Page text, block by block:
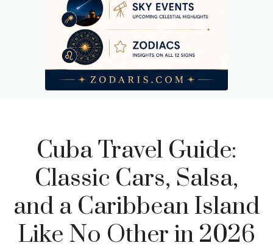
Cuba Travel Guide:
Classic Cars, Salsa,
and a Caribbean Island
Like No Other in 2026